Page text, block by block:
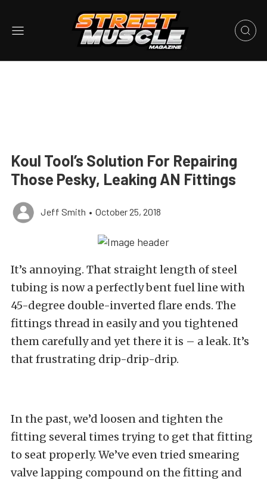
Koul Tool’s Solution For Repairing
Those Pesky, Leaking AN Fittings
Jeff Smith • October 25, 2018
It’s annoying. That straight length of steel
tubing is now a perfectly bent fuel line with
45-degree double-inverted flare ends. The
fittings thread in easily and you tightened
them carefully and yet there it is – a leak. It’s
that frustrating drip-drip-drip.
In the past, we’d loosen and tighten the
fitting several times trying to get that fitting
to seat properly. We’ve even tried smearing
valve lapping compound on the fitting and